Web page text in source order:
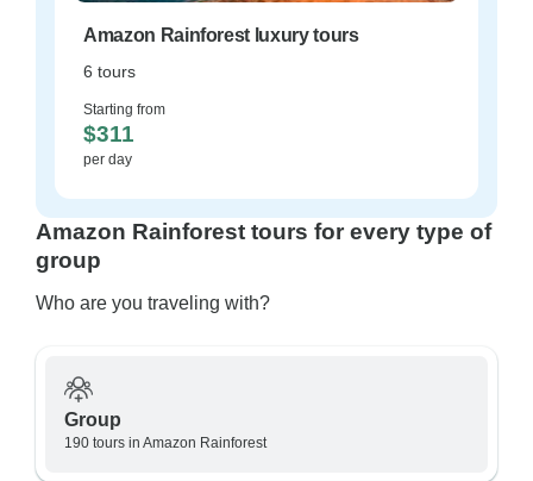
Amazon Rainforest luxury tours
6 tours
Starting from
$311
per day
Amazon Rainforest tours for every type of
group
Who are you traveling with?
Group
190 tours in Amazon Rainforest